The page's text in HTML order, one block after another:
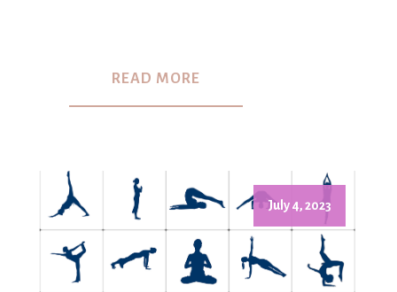
READ MORE
July 4, 2023